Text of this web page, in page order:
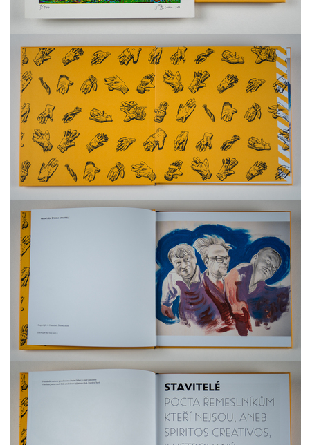
freelanced and custom artwork
here. My studio is a world of
painting, drawing, graphics,
music, illustration, typography
and design, individual genres
intertwine and overlap in
various ways. If you are
interested in my work, write to
me atfrantastorm@gmail.com
©2026 František Štorm
No content from this website may be copied
without the permission of the author.